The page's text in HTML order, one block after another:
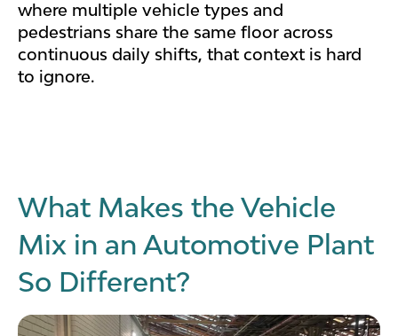
where multiple vehicle types and
pedestrians share the same floor across
continuous daily shifts, that context is hard
to ignore.
What Makes the Vehicle
Mix in an Automotive Plant
So Different?